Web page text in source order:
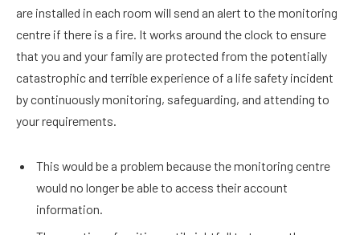
are installed in each room will send an alert to the monitoring
centre if there is a fire. It works around the clock to ensure
that you and your family are protected from the potentially
catastrophic and terrible experience of a life safety incident
by continuously monitoring, safeguarding, and attending to
your requirements.
This would be a problem because the monitoring centre
would no longer be able to access their account
information.